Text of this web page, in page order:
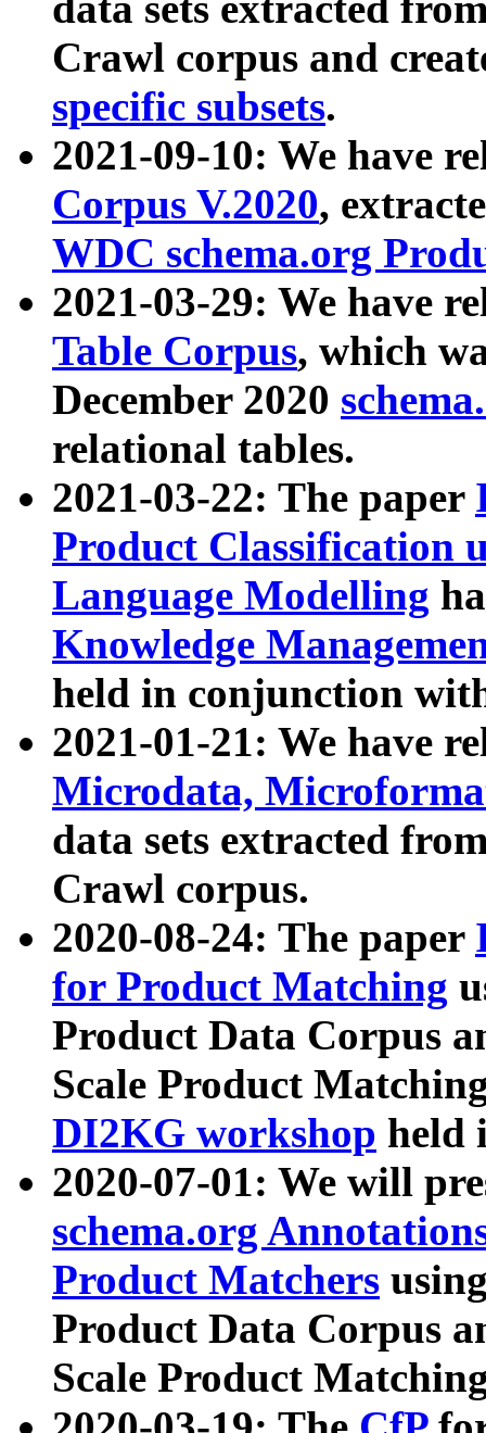
Crawl corpus and
specific subsets.
2021-09-10: We have
Corpus V.2020,
WDC schema.org
2021-03-29: We have
Table Corpus, which
December 2020
relational tables.
2021-03-22: The paper
Product Classification
Language Modelling
Knowledge
held in conjunction
2021-01-21: We have
Microdata,
data sets extracted
Crawl corpus.
2020-08-24: The paper
for Product Matching
Product Data Corpus
Scale Product
DI2KG workshop held
2020-07-01: We will
schema.org
Product Matchers
Product Data Corpus
Scale Product